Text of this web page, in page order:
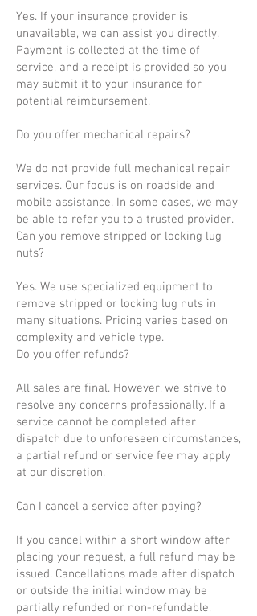
Yes. If your insurance provider is
unavailable, we can assist you directly.
Payment is collected at the time of
service, and a receipt is provided so you
may submit it to your insurance for
potential reimbursement.
Do you offer mechanical repairs?
We do not provide full mechanical repair
services. Our focus is on roadside and
mobile assistance. In some cases, we may
be able to refer you to a trusted provider.
Can you remove stripped or locking lug
nuts?
Yes. We use specialized equipment to
remove stripped or locking lug nuts in
many situations. Pricing varies based on
complexity and vehicle type.
Do you offer refunds?
All sales are final. However, we strive to
resolve any concerns professionally. If a
service cannot be completed after
dispatch due to unforeseen circumstances,
a partial refund or service fee may apply
at our discretion.
Can I cancel a service after paying?
If you cancel within a short window after
placing your request, a full refund may be
issued. Cancellations made after dispatch
or outside the initial window may be
partially refunded or non-refundable,